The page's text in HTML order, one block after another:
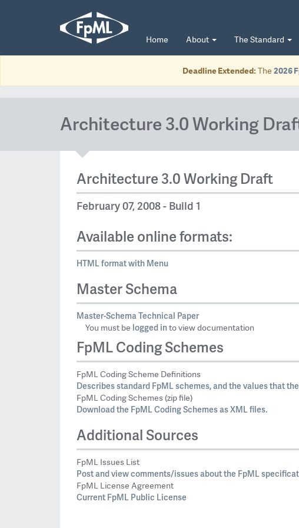
Home About The Standard
Deadline Extended: The 2026
Architecture 3.0 Working
Architecture 3.0 Working Draft
February 07, 2008 - Build 1
Available online formats:
HTML format with Menu
Master Schema
Master-Schema Technical Paper
You must be logged into view documentation
FpML Coding Schemes
FpML Coding Scheme Definitions
Describes standard FpML schemes, and the values that
FpML Coding Schemes (zip file)
Download the FpML Coding Schemes as XML files.
Additional Sources
FpML Issues List
Post and view comments/issues about the FpML
FpML License Agreement
Current FpML Public License